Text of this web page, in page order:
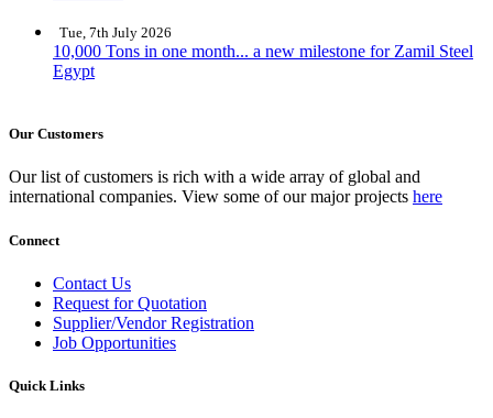
Tue, 7th July 2026
10,000 Tons in one month... a new milestone for Zamil Steel
Egypt
Our Customers
Our list of customers is rich with a wide array of global and
international companies. View some of our major projects here
Connect
Contact Us
Request for Quotation
Supplier/Vendor Registration
Job Opportunities
Quick Links